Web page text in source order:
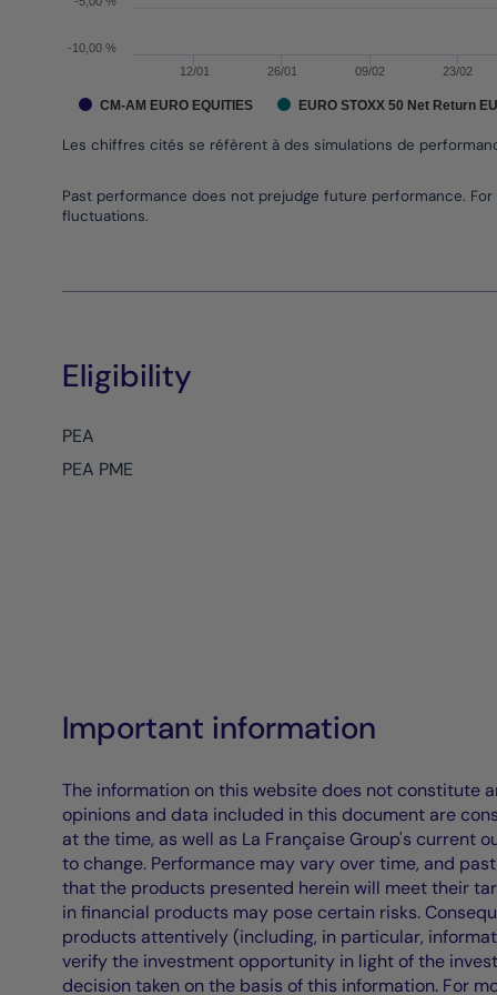
Les chiffres cités se réfèrent à des simulations de
12/01 26/01 09/02 23/02
-10,00 %
CM-AM EURO EQUITIES EURO STOXX 50 Net Return
Past performance does not prejudge future performance.
fluctuations.
Eligibility
PEA
PEA PME
Important information
The information on this website does not constitute
opinions and data included in this document are
at the time, as well as La Française Group's current
to change. Performance may vary over time, and
that the products presented herein will meet their
in financial products may pose certain risks.
products attentively (including, in particular,
verify the investment opportunity in light of the
decision taken on the basis of this information. For